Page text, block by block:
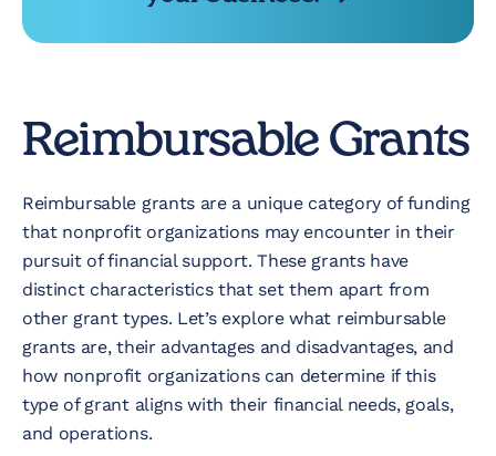
Reimbursable Grants
Reimbursable grants are a unique category of funding
that nonprofit organizations may encounter in their
pursuit of financial support. These grants have
distinct characteristics that set them apart from
other grant types. Let’s explore what reimbursable
grants are, their advantages and disadvantages, and
how nonprofit organizations can determine if this
type of grant aligns with their financial needs, goals,
and operations.